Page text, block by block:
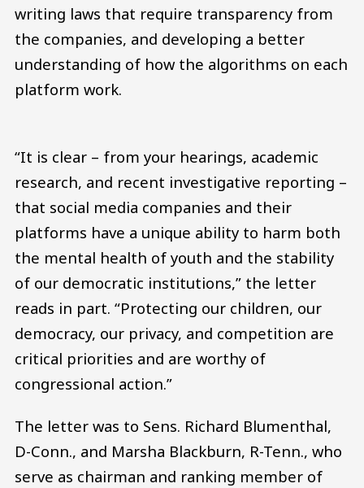
writing laws that require transparency from
the companies, and developing a better
understanding of how the algorithms on each
platform work.
“It is clear – from your hearings, academic
research, and recent investigative reporting –
that social media companies and their
platforms have a unique ability to harm both
the mental health of youth and the stability
of our democratic institutions,” the letter
reads in part. “Protecting our children, our
democracy, our privacy, and competition are
critical priorities and are worthy of
congressional action.”
The letter was to Sens. Richard Blumenthal,
D-Conn., and Marsha Blackburn, R-Tenn., who
serve as chairman and ranking member of